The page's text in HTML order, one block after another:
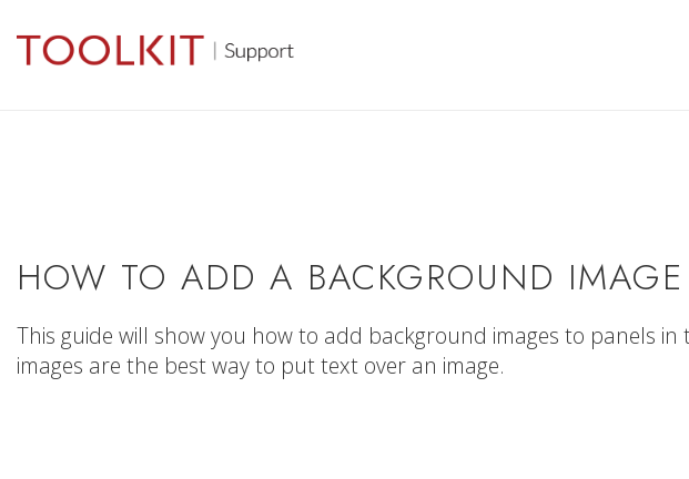
HOW TO ADD A BACKGROUND
This guide will show you how to add background images to panels
images are the best way to put text over an image.